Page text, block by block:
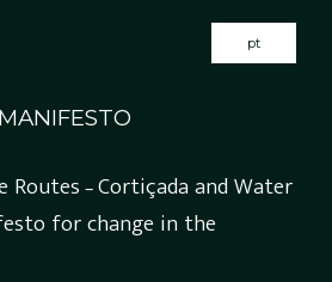
pt
MANIFESTO
Routes – Cortiçada and Water
for change in the